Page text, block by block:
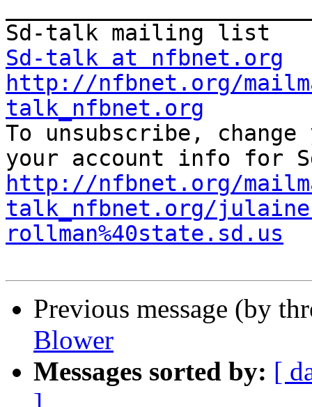
Sd-talk at nfbnet.org
http://nfbnet.org/
talk_nfbnet.org
To unsubscribe,
http://nfbnet.org/
talk_nfbnet.org/
rollman%40state.sd.us
Previous message (by
Blower
Messages sorted by: [